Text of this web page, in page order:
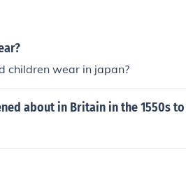
children wear in japan?
about in Britain in the 1550s to